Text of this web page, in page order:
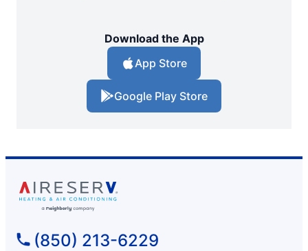
Download the App
App Store
Google Play Store
(850) 213-6229